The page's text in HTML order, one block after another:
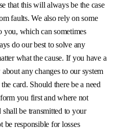
that this will always be the case
faults. We also rely on some
you, which can sometimes
do our best to solve any
what the cause. If you have a
any changes to our system
card. Should there be a need
you first and where not
be transmitted to your
responsible for losses